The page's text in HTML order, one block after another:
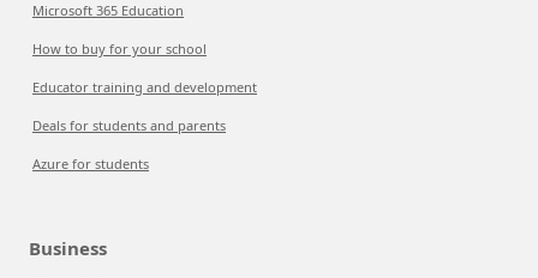
Microsoft 365 Education
How to buy for your school
Educator training and development
Deals for students and parents
Azure for students
Business